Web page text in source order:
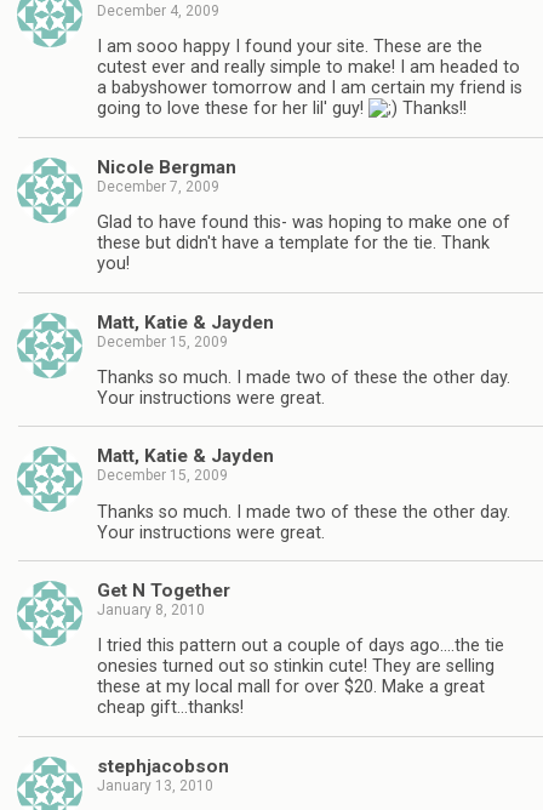
December 4, 2009
I am sooo happy I found your site. These are the
cutest ever and really simple to make! I am headed to
a babyshower tomorrow and I am certain my friend is
going to love these for her lil' guy!
Thanks!!
Nicole Bergman
December 7, 2009
Glad to have found this- was hoping to make one of
these but didn't have a template for the tie. Thank
you!
Matt, Katie & Jayden
December 15, 2009
Thanks so much. I made two of these the other day.
Your instructions were great.
Matt, Katie & Jayden
December 15, 2009
Thanks so much. I made two of these the other day.
Your instructions were great.
Get N Together
January 8, 2010
I tried this pattern out a couple of days ago….the tie
onesies turned out so stinkin cute! They are selling
these at my local mall for over $20. Make a great
cheap gift…thanks!
stephjacobson
January 13, 2010